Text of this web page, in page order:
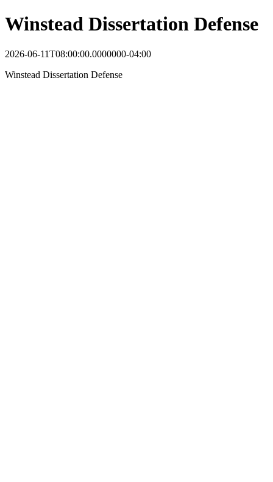
Winstead Dissertation Defense
2026-06-11T08:00:00.0000000-04:00
Winstead Dissertation Defense